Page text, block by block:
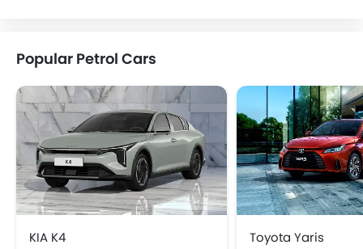
Popular Petrol Cars
KIA K4 Toyota Yaris